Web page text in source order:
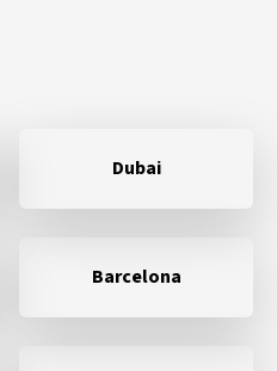
Dubai
Barcelona